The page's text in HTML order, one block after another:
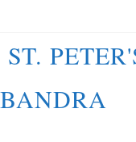
content
ST.
BANDRA